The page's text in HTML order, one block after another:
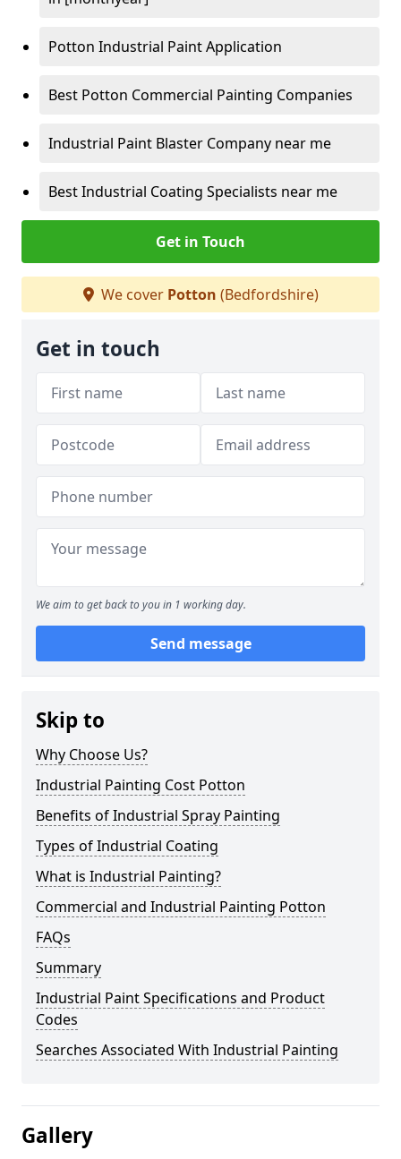
Potton Industrial Paint Application
Best Potton Commercial Painting Companies
Industrial Paint Blaster Company near me
Best Industrial Coating Specialists near me
Get in Touch
We cover Potton (Bedfordshire)
Get in touch
We aim to get back to you in 1 working day.
Send message
Skip to
Why Choose Us?
Industrial Painting Cost Potton
Benefits of Industrial Spray Painting
Types of Industrial Coating
What is Industrial Painting?
Commercial and Industrial Painting Potton
FAQs
Summary
Industrial Paint Specifications and Product
Codes
Searches Associated With Industrial Painting
Gallery